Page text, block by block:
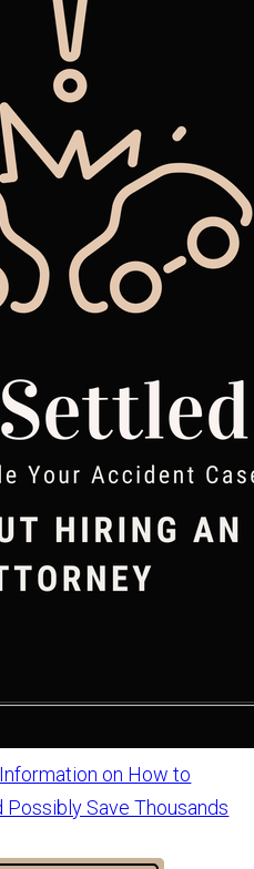
on How to
Possibly Save Thousands